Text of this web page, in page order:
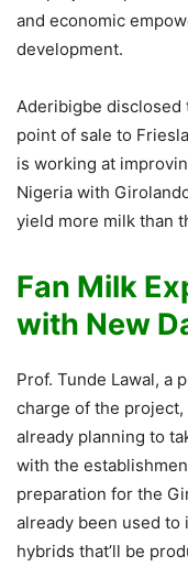
and economic
development.
Aderibigbe disclosed
point of sale to
is working at
Nigeria with
yield more milk than
Fan Milk
with New
Prof. Tunde Lawal, a
charge of the
already planning to
with the
preparation for the
already been used to
hybrids that’ll be